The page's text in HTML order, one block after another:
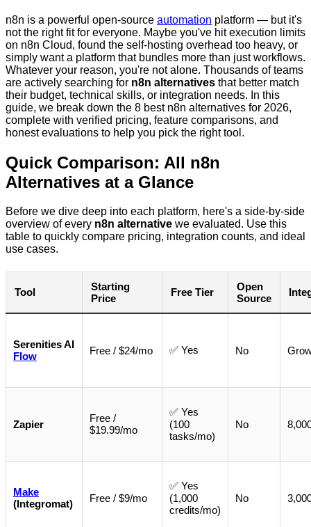
n8n is a powerful open-source automation platform — but it's
not the right fit for everyone. Maybe you've hit execution limits
on n8n Cloud, found the self-hosting overhead too heavy, or
simply want a platform that bundles more than just workflows.
Whatever your reason, you're not alone. Thousands of teams
are actively searching for n8n alternatives that better match
their budget, technical skills, or integration needs. In this
guide, we break down the 8 best n8n alternatives for 2026,
complete with verified pricing, feature comparisons, and
honest evaluations to help you pick the right tool.
Quick Comparison: All n8n
Alternatives at a Glance
Before we dive deep into each platform, here's a side-by-side
overview of every n8n alternative we evaluated. Use this
table to quickly compare pricing, integration counts, and ideal
use cases.
Tool
Starting
Price
Free Tier
Open
Source
Serenities AI
Flow
Free / $24/mo ✅ Yes No
Zapier
Free /
$19.99/mo
✅ Yes
(100
tasks/mo)
No
Make
(Integromat)
Free / $9/mo
✅ Yes
(1,000
credits/mo)
No